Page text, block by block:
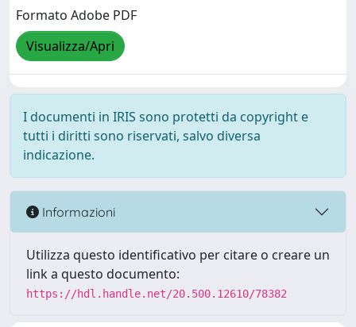
Formato Adobe PDF
Visualizza/Apri
I documenti in IRIS sono protetti da copyright e
tutti i diritti sono riservati, salvo diversa
indicazione.
Informazioni
Utilizza questo identificativo per citare o creare un
link a questo documento:
https://hdl.handle.net/20.500.12610/78382